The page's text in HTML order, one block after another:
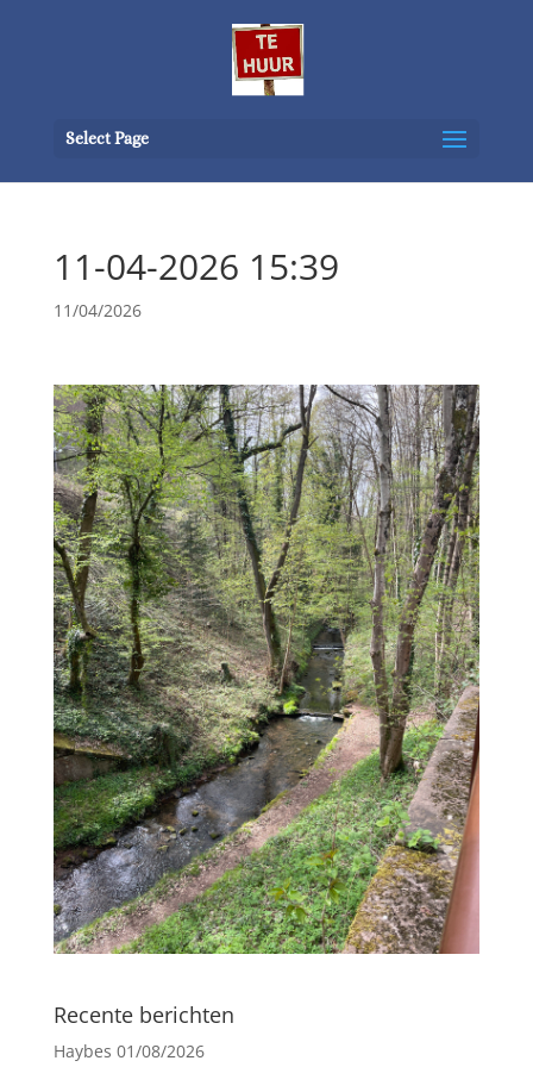
Select Page
11-04-2026 15:39
11/04/2026
Recente berichten
Haybes 01/08/2026